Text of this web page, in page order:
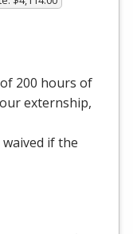
200 hours of
externship,
if the